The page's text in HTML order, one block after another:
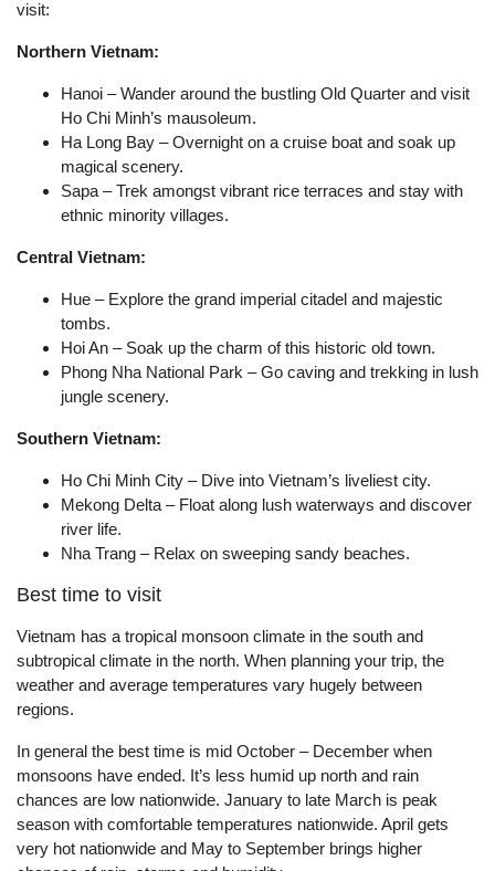
visit:
Northern Vietnam:
Hanoi – Wander around the bustling Old Quarter and visit
Ho Chi Minh’s mausoleum.
Ha Long Bay – Overnight on a cruise boat and soak up
magical scenery.
Sapa – Trek amongst vibrant rice terraces and stay with
ethnic minority villages.
Central Vietnam:
Hue – Explore the grand imperial citadel and majestic
tombs.
Hoi An – Soak up the charm of this historic old town.
Phong Nha National Park – Go caving and trekking in lush
jungle scenery.
Southern Vietnam:
Ho Chi Minh City – Dive into Vietnam’s liveliest city.
Mekong Delta – Float along lush waterways and discover
river life.
Nha Trang – Relax on sweeping sandy beaches.
Best time to visit
Vietnam has a tropical monsoon climate in the south and
subtropical climate in the north. When planning your trip, the
weather and average temperatures vary hugely between
regions.
In general the best time is mid October – December when
monsoons have ended. It’s less humid up north and rain
chances are low nationwide. January to late March is peak
season with comfortable temperatures nationwide. April gets
very hot nationwide and May to September brings higher